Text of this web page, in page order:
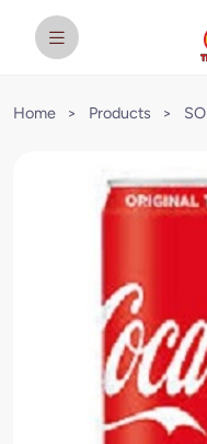
Home > Products >